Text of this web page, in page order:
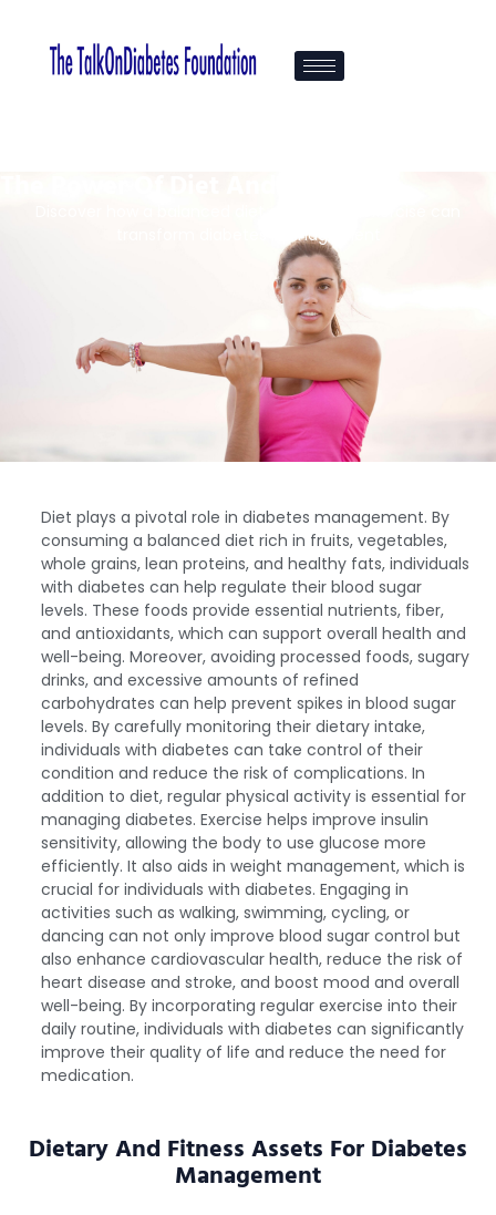
transform diabetes management
Diet plays a pivotal role in diabetes management. By
consuming a balanced diet rich in fruits, vegetables,
whole grains, lean proteins, and healthy fats, individuals
with diabetes can help regulate their blood sugar
levels. These foods provide essential nutrients, fiber,
and antioxidants, which can support overall health and
well-being. Moreover, avoiding processed foods, sugary
drinks, and excessive amounts of refined
carbohydrates can help prevent spikes in blood sugar
levels. By carefully monitoring their dietary intake,
individuals with diabetes can take control of their
condition and reduce the risk of complications. In
addition to diet, regular physical activity is essential for
managing diabetes. Exercise helps improve insulin
sensitivity, allowing the body to use glucose more
efficiently. It also aids in weight management, which is
crucial for individuals with diabetes. Engaging in
activities such as walking, swimming, cycling, or
dancing can not only improve blood sugar control but
also enhance cardiovascular health, reduce the risk of
heart disease and stroke, and boost mood and overall
well-being. By incorporating regular exercise into their
daily routine, individuals with diabetes can significantly
improve their quality of life and reduce the need for
medication.
Dietary And Fitness Assets For Diabetes
Management